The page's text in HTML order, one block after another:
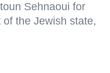
Sehnaoui for
the Jewish state,